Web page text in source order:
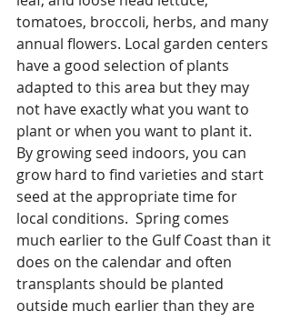
tomatoes, broccoli, herbs, and many
annual flowers. Local garden centers
have a good selection of plants
adapted to this area but they may
not have exactly what you want to
plant or when you want to plant it.
By growing seed indoors, you can
grow hard to find varieties and start
seed at the appropriate time for
local conditions.  Spring comes
much earlier to the Gulf Coast than it
does on the calendar and often
transplants should be planted
outside much earlier than they are